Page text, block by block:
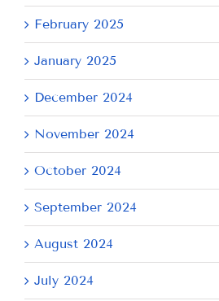
February 2025
January 2025
December 2024
November 2024
October 2024
September 2024
August 2024
July 2024